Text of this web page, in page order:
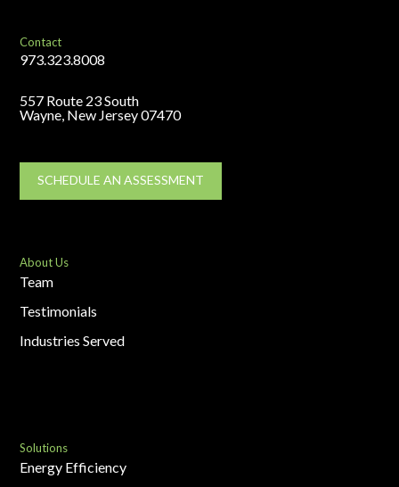
Contact
973.323.8008
557 Route 23 South
Wayne, New Jersey 07470
SCHEDULE AN ASSESSMENT
About Us
Team
Testimonials
Industries Served
Solutions
Energy Efficiency